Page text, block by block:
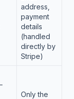
address,
payment
details
(handled
directly by
Stripe)
Only the